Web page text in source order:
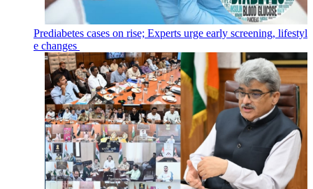
Prediabetes cases on rise; Experts urge early screening, lifestyl
e changes